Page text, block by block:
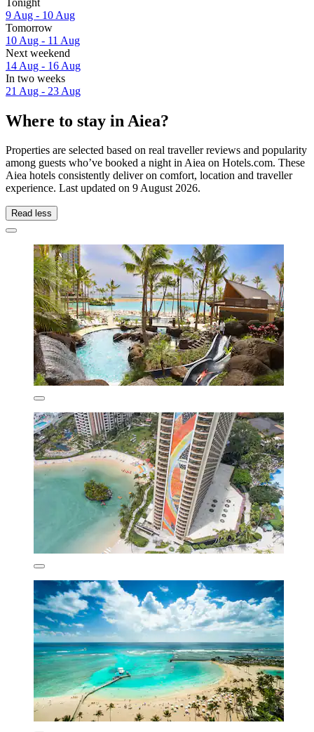
9 Aug - 10 Aug
Tomorrow
10 Aug - 11 Aug
Next weekend
14 Aug - 16 Aug
In two weeks
21 Aug - 23 Aug
Where to stay in Aiea?
Properties are selected based on real traveller reviews and popularity
among guests who’ve booked a night in Aiea on Hotels.com. These
Aiea hotels consistently deliver on comfort, location and traveller
experience. Last updated on 9 August 2026.
Read less